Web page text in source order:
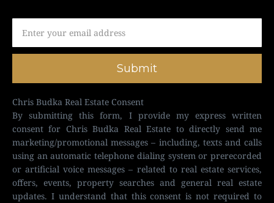
Submit
Chris Budka Real Estate Consent
By submitting this form, I provide my express written
consent for Chris Budka Real Estate to directly send me
marketing/promotional messages – including, texts and calls
using an automatic telephone dialing system or prerecorded
or artificial voice messages – related to real estate services,
offers, events, property searches and general real estate
updates. I understand that this consent is not required to